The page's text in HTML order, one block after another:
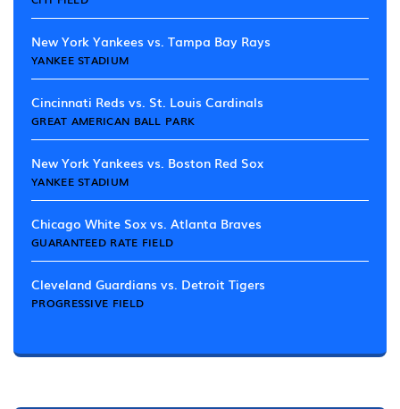
New York Yankees vs. Tampa Bay Rays
YANKEE STADIUM
Cincinnati Reds vs. St. Louis Cardinals
GREAT AMERICAN BALL PARK
New York Yankees vs. Boston Red Sox
YANKEE STADIUM
Chicago White Sox vs. Atlanta Braves
GUARANTEED RATE FIELD
Cleveland Guardians vs. Detroit Tigers
PROGRESSIVE FIELD